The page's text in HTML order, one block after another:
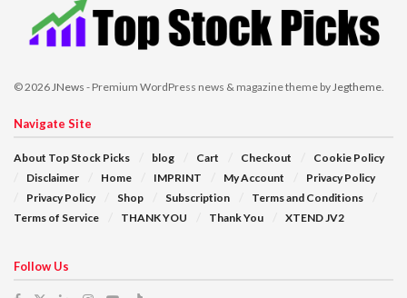
© 2026JNews - Premium WordPress news & magazine theme byJegtheme.
Navigate Site
About Top Stock Picks blog Cart Checkout
Cookie Policy
Disclaimer
Home IMPRINT My Account
Privacy Policy
Privacy Policy
Shop Subscription
Terms and Conditions
Terms of Service
THANK YOU Thank You XTEND JV2
Follow Us